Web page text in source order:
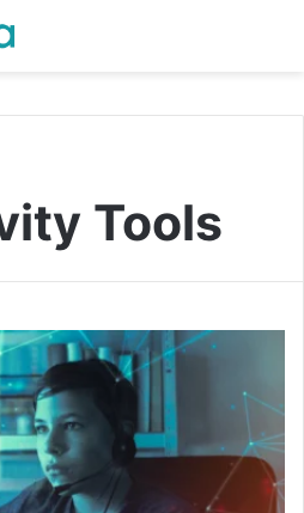
Tools